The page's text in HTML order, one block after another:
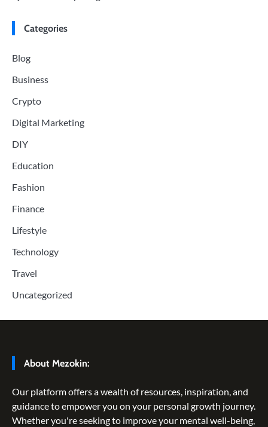
Categories
Blog
Business
Crypto
Digital Marketing
DIY
Education
Fashion
Finance
Lifestyle
Technology
Travel
Uncategorized
About Mezokin:
Our platform offers a wealth of resources, inspiration, and
guidance to empower you on your personal growth journey.
Whether you're seeking to improve your mental well-being,